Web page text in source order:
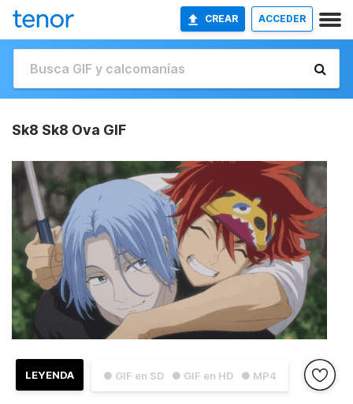
CREAR ACCEDER
Sk8 Sk8 Ova GIF
● GIF en SD ● GIF en HD ● MP4
LEYENDA